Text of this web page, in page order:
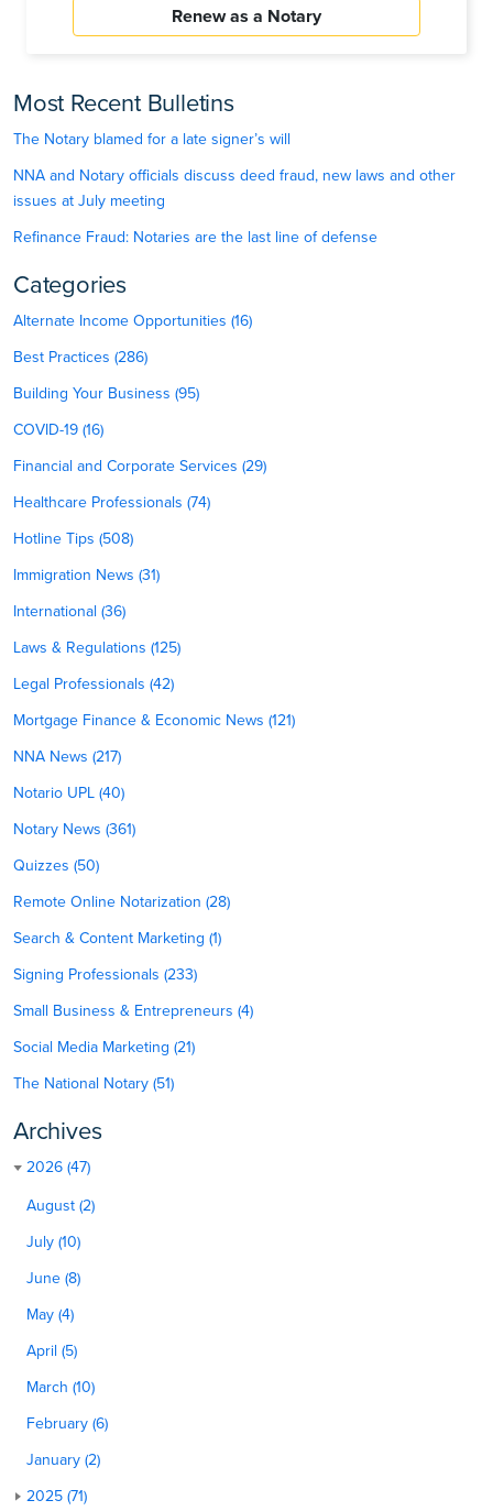
Renew as a Notary
Most Recent Bulletins
The Notary blamed for a late signer’s will
NNA and Notary officials discuss deed fraud, new laws and other
issues at July meeting
Refinance Fraud: Notaries are the last line of defense
Categories
Alternate Income Opportunities (16)
Best Practices (286)
Building Your Business (95)
COVID-19 (16)
Financial and Corporate Services (29)
Healthcare Professionals (74)
Hotline Tips (508)
Immigration News (31)
International (36)
Laws & Regulations (125)
Legal Professionals (42)
Mortgage Finance & Economic News (121)
NNA News (217)
Notario UPL (40)
Notary News (361)
Quizzes (50)
Remote Online Notarization (28)
Search & Content Marketing (1)
Signing Professionals (233)
Small Business & Entrepreneurs (4)
Social Media Marketing (21)
The National Notary (51)
Archives
2026 (47)
August (2)
July (10)
June (8)
May (4)
April (5)
March (10)
February (6)
January (2)
2025 (71)